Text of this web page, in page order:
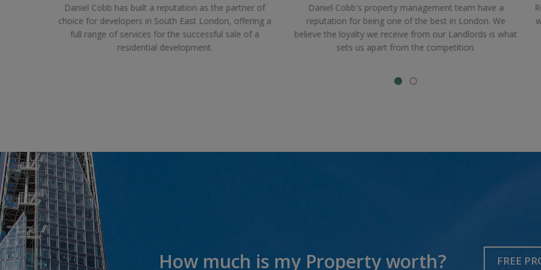
Daniel Cobb has built a reputation as the partner of
choice for developers in South East London, offering a
full range of services for the successful sale of a
residential development.
Daniel Cobb's property management team have a
reputation for being one of the best in London. We
believe the loyalty we receive from our Landlords is what
sets us apart from the competition.
How much is my Property worth? FREE